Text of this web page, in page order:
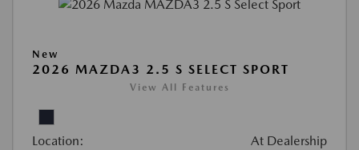
New
2026 MAZDA3 2.5 S SELECT SPORT
View All Features
Location: At Dealership